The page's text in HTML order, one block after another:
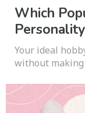
Which
Your ideal
without